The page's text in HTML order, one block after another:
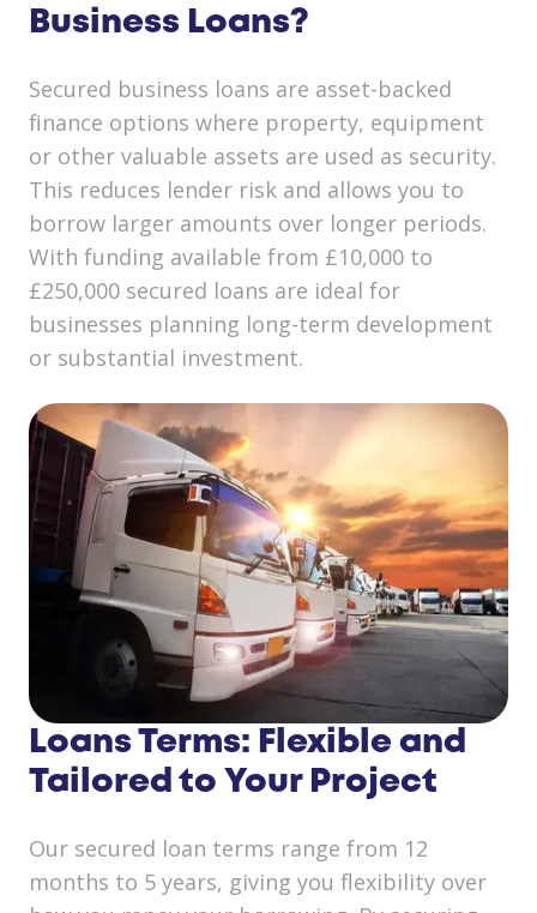
Business Loans?
Secured business loans are asset-backed
finance options where property, equipment
or other valuable assets are used as security.
This reduces lender risk and allows you to
borrow larger amounts over longer periods.
With funding available from £10,000 to
£250,000 secured loans are ideal for
businesses planning long-term development
or substantial investment.
Loans Terms: Flexible and
Tailored to Your Project
Our secured loan terms range from 12
months to 5 years, giving you flexibility over